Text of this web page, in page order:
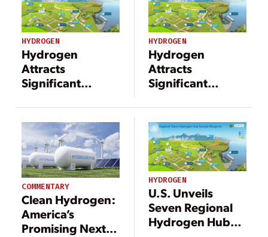
HYDROGEN
Hydrogen
Attracts
Significant
Support a
Decarbonized
Energy Economy
HYDROGEN
Hydrogen
Attracts
Significant
Support a
Decarbonized
Energy Economy
COMMENTARY
Clean Hydrogen:
America’s
Promising Next
HYDROGEN
U.S. Unveils
Seven Regional
Hydrogen Hubs,